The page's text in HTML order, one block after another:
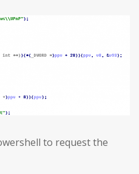
to request the